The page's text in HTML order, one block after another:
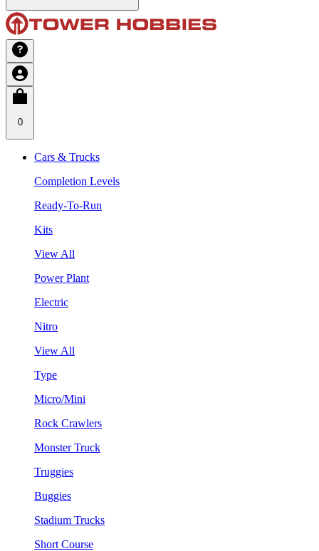
0
Cars & Trucks
Completion Levels
Ready-To-Run
Kits
View All
Power Plant
Electric
Nitro
View All
Type
Micro/Mini
Rock Crawlers
Monster Truck
Truggies
Buggies
Stadium Trucks
Short Course